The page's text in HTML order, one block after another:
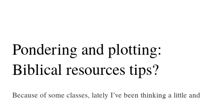
Pondering and plotting:
Biblical resources tips?
Because of some classes, lately I’ve been thinking a little and